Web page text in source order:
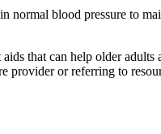
normal blood pressure to
that can help older
provider or referring to